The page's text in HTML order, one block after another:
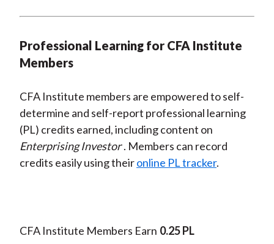
Professional Learning for CFA Institute
Members
CFA Institute members are empowered to self-
determine and self-report professional learning
(PL) credits earned, including content on
Enterprising Investor . Members can record
credits easily using theironline PL tracker.
CFA Institute Members Earn 0.25 PL